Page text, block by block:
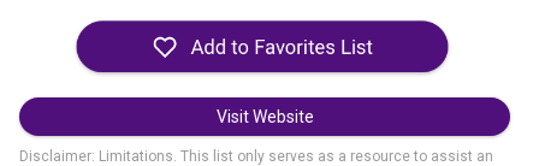
Visit Website
Disclaimer: Limitations. This list only serves as a resource to assist an